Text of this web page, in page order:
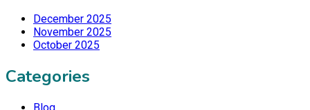
December 2025
November 2025
October 2025
Categories